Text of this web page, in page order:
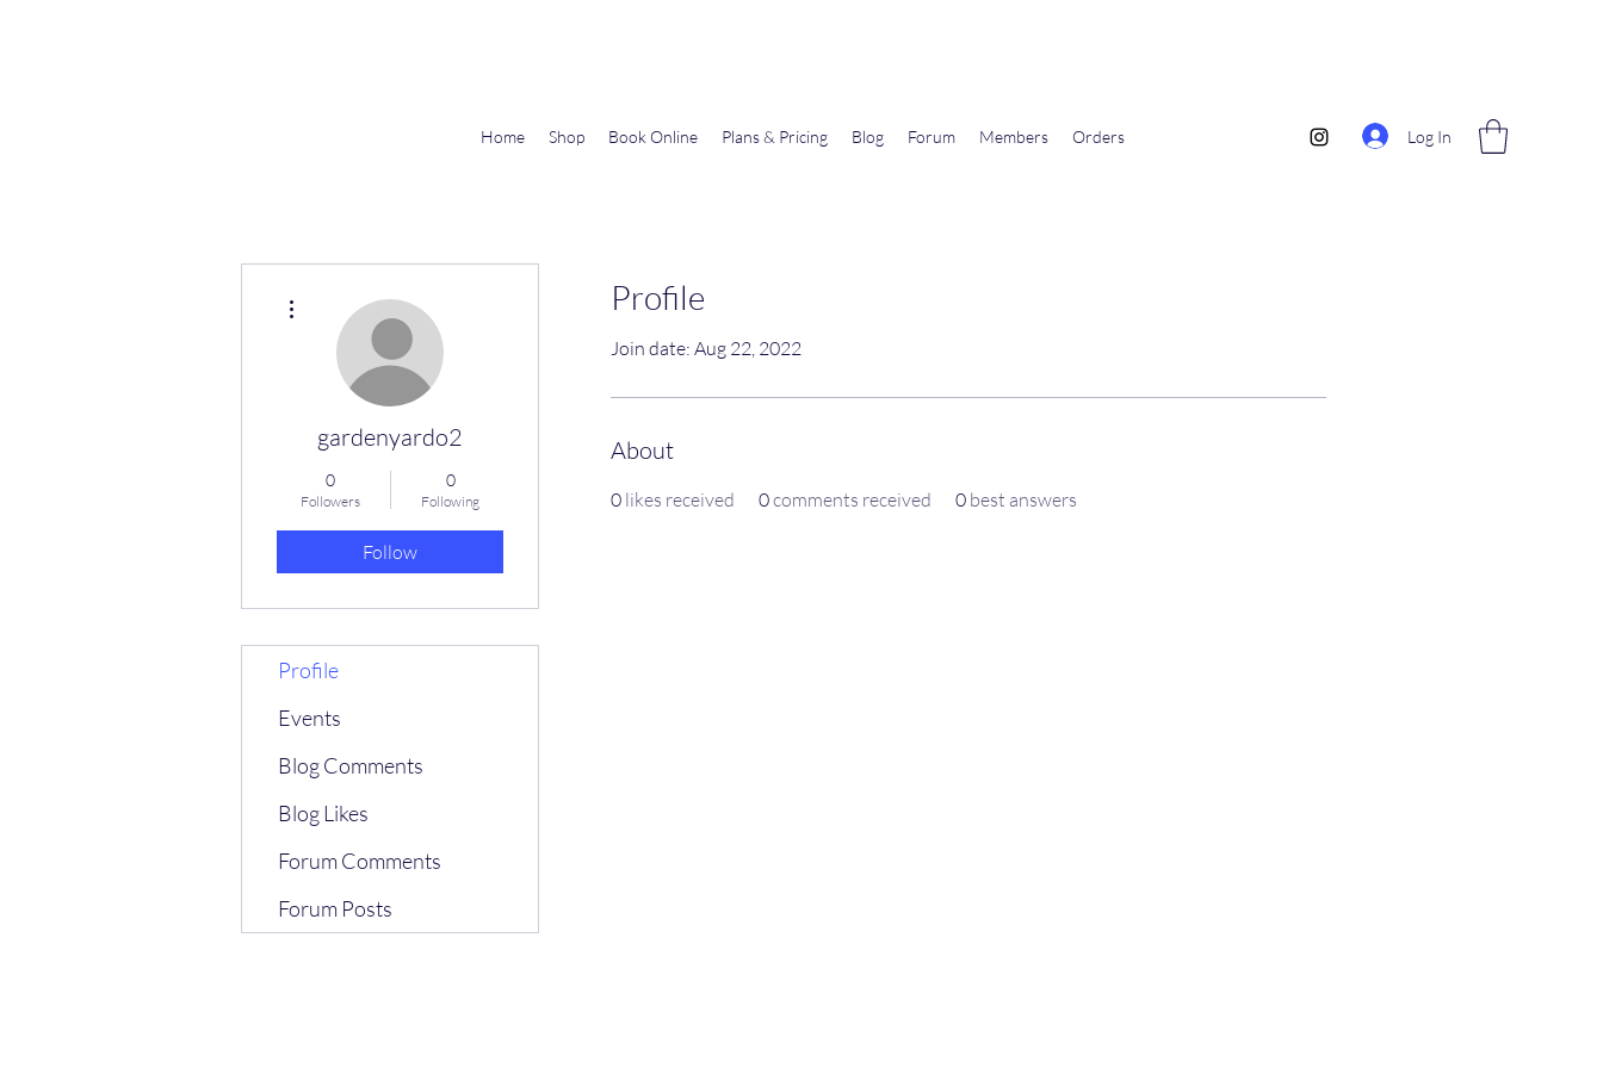
Home Shop Book Online Plans & Pricing Blog Forum Members Orders Log In
Profile
Join date: Aug 22, 2022
About
0 likes received 0comments received 0 best answers
gardenyardo2
0
Followers
0
Following
Follow
Profile
Events
Blog Comments
Blog Likes
Forum Comments
Forum Posts